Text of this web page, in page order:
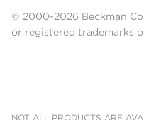
© 2000-2026 Beckman
or registered trademarks
NOT ALL PRODUCTS ARE